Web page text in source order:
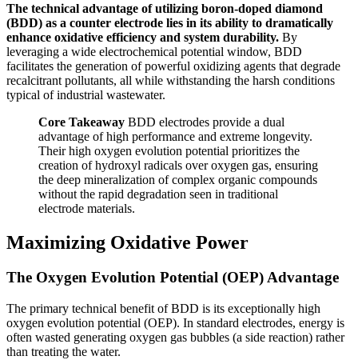
The technical advantage of utilizing boron-doped diamond
(BDD) as a counter electrode lies in its ability to dramatically
enhance oxidative efficiency and system durability. By
leveraging a wide electrochemical potential window, BDD
facilitates the generation of powerful oxidizing agents that degrade
recalcitrant pollutants, all while withstanding the harsh conditions
typical of industrial wastewater.
Core Takeaway BDD electrodes provide a dual
advantage of high performance and extreme longevity.
Their high oxygen evolution potential prioritizes the
creation of hydroxyl radicals over oxygen gas, ensuring
the deep mineralization of complex organic compounds
without the rapid degradation seen in traditional
electrode materials.
Maximizing Oxidative Power
The Oxygen Evolution Potential (OEP) Advantage
The primary technical benefit of BDD is its exceptionally high
oxygen evolution potential (OEP). In standard electrodes, energy is
often wasted generating oxygen gas bubbles (a side reaction) rather
than treating the water.